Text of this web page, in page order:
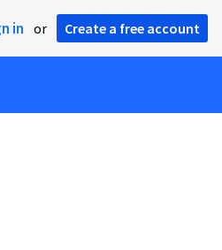
in or Create a free account